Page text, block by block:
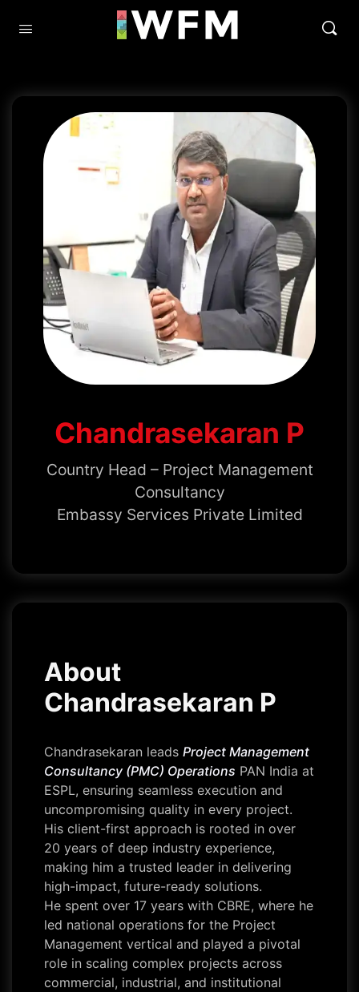
Chandrasekaran P
Country Head – Project Management
Consultancy
Embassy Services Private Limited
About
Chandrasekaran P
Chandrasekaran leads Project Management
Consultancy (PMC) Operations PAN India at
ESPL, ensuring seamless execution and
uncompromising quality in every project.
His client-first approach is rooted in over
20 years of deep industry experience,
making him a trusted leader in delivering
high-impact, future-ready solutions.
He spent over 17 years with CBRE, where he
led national operations for the Project
Management vertical and played a pivotal
role in scaling complex projects across
commercial, industrial, and institutional